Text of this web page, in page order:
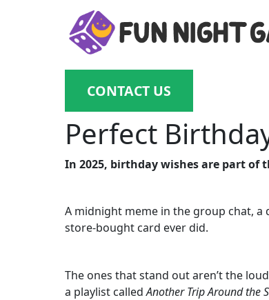
CONTACT US
Perfect
In 2025, birthday wishes are part
A midnight meme in the group chat,
store-bought card ever did.
The ones that stand out aren’t the
a playlist calledAnother Trip Around the